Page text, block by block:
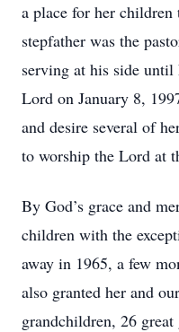
a place for her
stepfather was the
serving at his side
Lord on January 8,
and desire several of
to worship the Lord at
By God’s grace and
children with the
away in 1965, a few
also granted her and
grandchildren, 26